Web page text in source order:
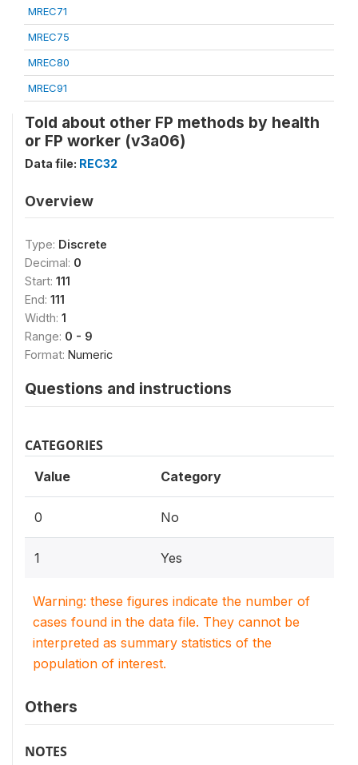
MREC71
MREC75
MREC80
MREC91
Told about other FP methods by health
or FP worker (v3a06)
Data file: REC32
Overview
Type: Discrete
Decimal: 0
Start: 111
End: 111
Width: 1
Range: 0 - 9
Format: Numeric
Questions and instructions
CATEGORIES
Value Category
0 No
1 Yes
Warning: these figures indicate the number of
cases found in the data file. They cannot be
interpreted as summary statistics of the
population of interest.
Others
NOTES